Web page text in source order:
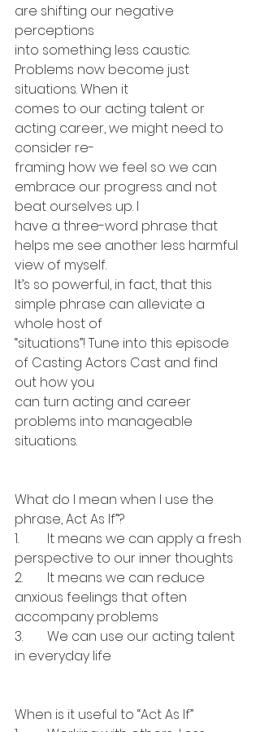
are shifting our negative
perceptions
into something less caustic.
Problems now become just
situations. When it
comes to our acting talent or
acting career, we might need to
consider re-
framing how we feel so we can
embrace our progress and not
beat ourselves up. I
have a three-word phrase that
helps me see another less harmful
view of myself.
It’s so powerful, in fact, that this
simple phrase can alleviate a
whole host of
“situations”! Tune into this episode
of Casting Actors Cast and find
out how you
can turn acting and career
problems into manageable
situations.
What do I mean when I use the
phrase, Act As If”?
1.	It means we can apply a fresh
perspective to our inner thoughts
2.	It means we can reduce
anxious feelings that often
accompany problems
3.	We can use our acting talent
in everyday life
When is it useful to “Act As If”